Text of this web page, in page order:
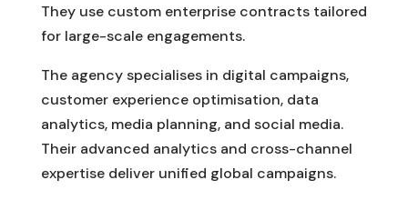
They use custom enterprise contracts tailored
for large-scale engagements.
The agency specialises in digital campaigns,
customer experience optimisation, data
analytics, media planning, and social media.
Their advanced analytics and cross-channel
expertise deliver unified global campaigns.